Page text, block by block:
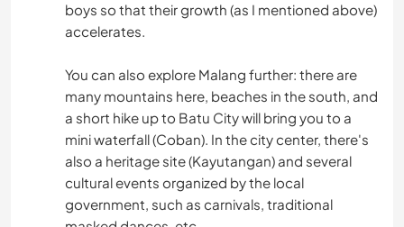
boys so that their growth (as I mentioned above)
accelerates.
You can also explore Malang further: there are
many mountains here, beaches in the south, and
a short hike up to Batu City will bring you to a
mini waterfall (Coban). In the city center, there's
also a heritage site (Kayutangan) and several
cultural events organized by the local
government, such as carnivals, traditional